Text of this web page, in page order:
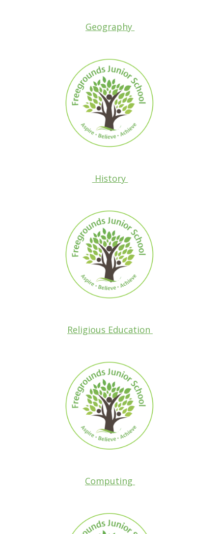
Geography
History
Religious Education
Computing